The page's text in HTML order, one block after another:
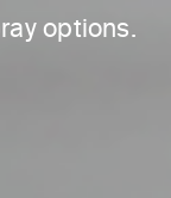
options.